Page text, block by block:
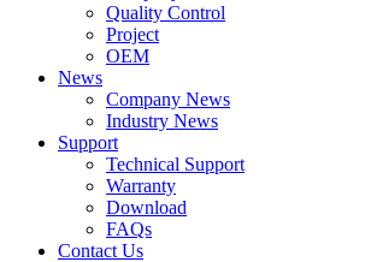
Quality Control
Project
OEM
News
Company News
Industry News
Support
Technical Support
Warranty
Download
FAQs
Contact Us